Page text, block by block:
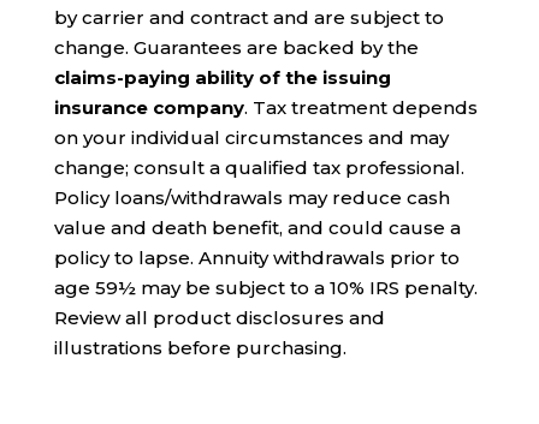
by carrier and contract and are subject to
change. Guarantees are backed by the
claims-paying ability of the issuing
insurance company. Tax treatment depends
on your individual circumstances and may
change; consult a qualified tax professional.
Policy loans/withdrawals may reduce cash
value and death benefit, and could cause a
policy to lapse. Annuity withdrawals prior to
age 59½ may be subject to a 10% IRS penalty.
Review all product disclosures and
illustrations before purchasing.